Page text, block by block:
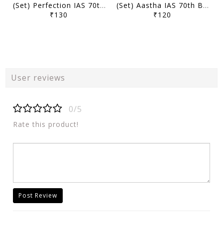
(Set) Perfection IAS 70th BPSC (Bilingual) PT Test Series - Test 11 to 15 - [B/W PRINTOUT]
₹130
(Set) Aastha IAS 70th BPSC (Bilingual) PT Test Series - Test 1 to 5 - [B/W PRINTOUT]
₹120
User reviews
0/5
Rate this product!
Post Review